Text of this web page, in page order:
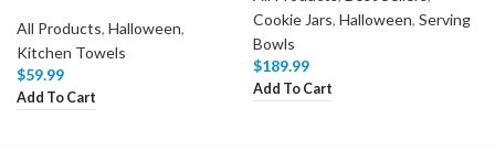
All Products, Halloween,
Kitchen Towels
$59.99
Add To Cart
Cookie Jars, Halloween, Serving
Bowls
$189.99
Add To Cart